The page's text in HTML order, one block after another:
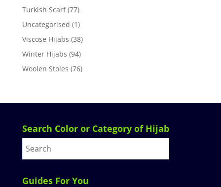
Turkish Scarf (77)
Uncategorised (1)
Viscose Hijabs (38)
Winter Hijabs (94)
Woolen Stoles (76)
Search Color or Category of Hijab
Guides For You